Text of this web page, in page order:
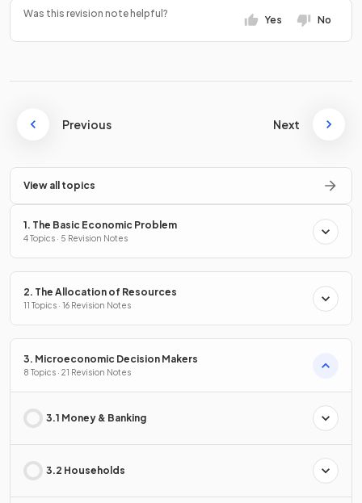
Was this revision note helpful?
Yes No
Previous Next
View all topics
1. The Basic Economic Problem
4 Topics · 5 Revision Notes
2. The Allocation of Resources
11 Topics · 16 Revision Notes
3. Microeconomic Decision Makers
8 Topics · 21 Revision Notes
3.1 Money & Banking
3.2 Households